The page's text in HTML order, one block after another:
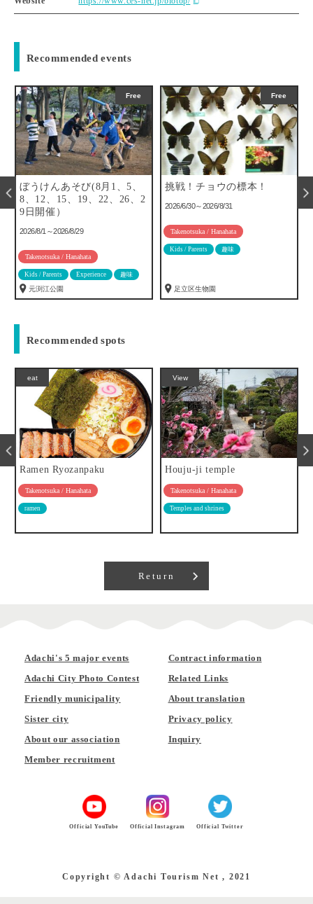
Recommended events
Free
ぼうけんあそび(8月1、5、
8、12、15、19、22、26、2
9日開催）
2026/8/1～2026/8/29
Takenotsuka / Hanahata
Kids / Parents Experience 趣味
元渕江公園
Free
挑戦！チョウの標本！
2026/6/30～2026/8/31
Takenotsuka / Hanahata
Kids / Parents 趣味
足立区生物園
Recommended spots
eat
Ramen Ryozanpaku
Takenotsuka / Hanahata
ramen
View
Houju-ji temple
Takenotsuka / Hanahata
Temples and shrines
Return
Adachi's 5 major events
Adachi City Photo Contest
Friendly municipality
Sister city
About our association
Member recruitment
Contract information
Related Links
About translation
Privacy policy
Inquiry
Official YouTube Official Instagram Official Twitter
Copyright © Adachi Tourism Net , 2021